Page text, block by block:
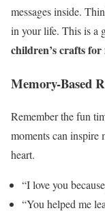
messages inside.
in your life. This is a
children’s crafts for
Memory-Based
Remember the fun
moments can inspire
heart.
“I love you
“You helped me